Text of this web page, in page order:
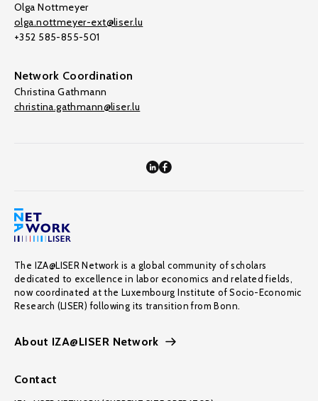
Olga Nottmeyer
olga.nottmeyer-ext@liser.lu
+352 585-855-501
Network Coordination
Christina Gathmann
christina.gathmann@liser.lu
The IZA@LISER Network is a global community of scholars
dedicated to excellence in labor economics and related fields,
now coordinated at the Luxembourg Institute of Socio-Economic
Research (LISER) following its transition from Bonn.
About IZA@LISER Network
Contact